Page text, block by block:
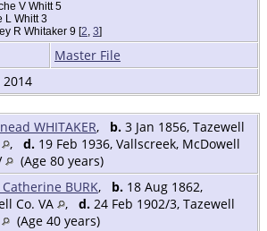
V Whitt 5
L Whitt 3
R Whitaker 9 [2, 3]
Master File
2014
WHITAKER, b. 3 Jan 1856, Tazewell
, d. 19 Feb 1936, Vallscreek, McDowell
(Age 80 years)
BURK, b. 18 Aug 1862,
Co. VA
, d. 24 Feb 1902/3, Tazewell
(Age 40 years)